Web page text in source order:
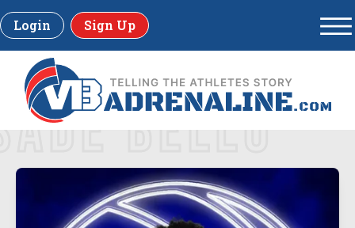
Login Sign Up
BELLO